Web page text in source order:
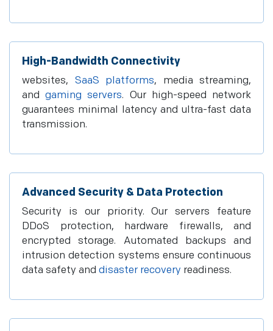
High-Bandwidth Connectivity
websites, SaaS platforms, media streaming,
andgaming servers. Our high-speed network
guarantees minimal latency and ultra-fast data
transmission.
Advanced Security & Data Protection
Security is our priority. Our servers feature
DDoS protection, hardware firewalls, and
encrypted storage. Automated backups and
intrusion detection systems ensure continuous
data safety and disaster recovery readiness.